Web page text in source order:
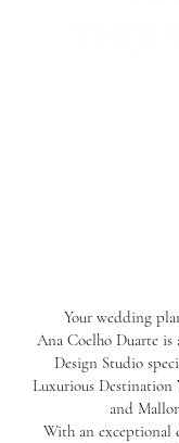
Your wedding
Ana Coelho Duarte
Design Studio
Luxurious
and
With an exceptional